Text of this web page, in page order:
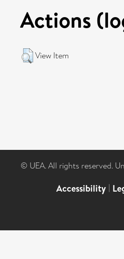
Actions
View Item
© UEA. All rights reserved.
Accessibility |